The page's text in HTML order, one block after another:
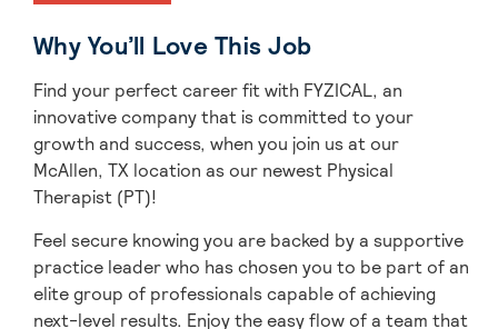
Why You’ll Love This Job
Find your perfect career fit with FYZICAL, an
innovative company that is committed to your
growth and success, when you join us at our
McAllen, TX location as our newest Physical
Therapist (PT)!
Feel secure knowing you are backed by a supportive
practice leader who has chosen you to be part of an
elite group of professionals capable of achieving
next-level results. Enjoy the easy flow of a team that